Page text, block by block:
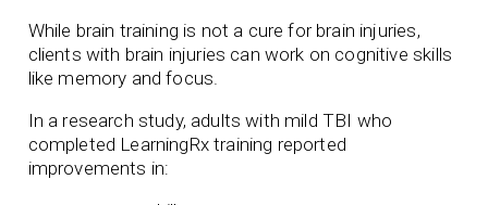
While brain training is not a cure for brain injuries,
clients with brain injuries can work on cognitive skills
like memory and focus.
In a research study, adults with mild TBI who
completed LearningRx training reported
improvements in: